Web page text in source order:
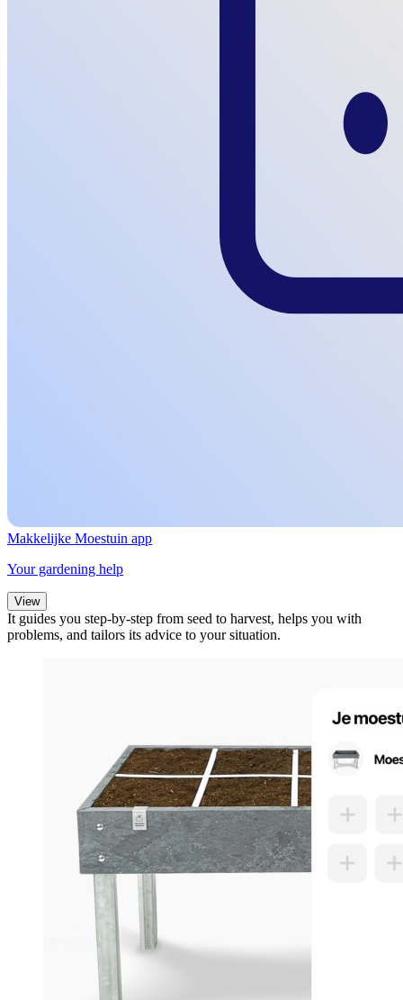
Makkelijke Moestuin app
Your gardening help
View
It guides you step-by-step from seed to harvest, helps you with
problems, and tailors its advice to your situation.